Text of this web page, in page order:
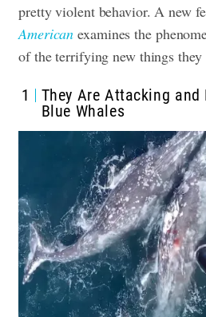
pretty violent behavior. A new
American examines the
of the terrifying new things they
1
They Are Attacking and
Blue Whales